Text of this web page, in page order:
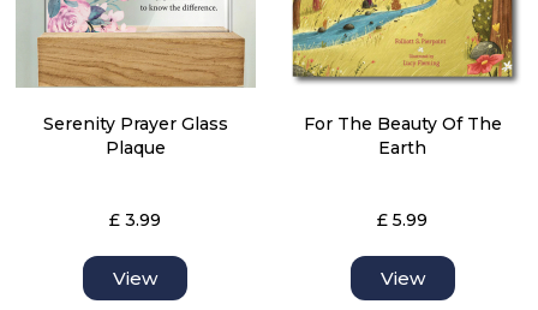
Serenity Prayer Glass
Plaque
£ 3.99
View
For The Beauty Of The
Earth
£ 5.99
View